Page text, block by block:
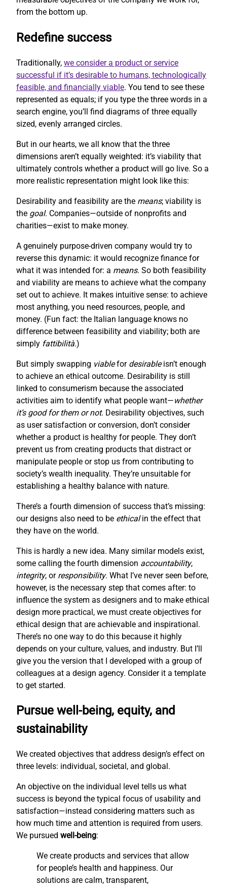
from the bottom up.
Redefine success
Traditionally, we consider a product or service
successful if it’s desirable to humans, technologically
feasible, and financially viable. You tend to see these
represented as equals; if you type the three words in a
search engine, you’ll find diagrams of three equally
sized, evenly arranged circles.
But in our hearts, we all know that the three
dimensions aren’t equally weighted: it’s viability that
ultimately controls whether a product will go live. So a
more realistic representation might look like this:
Desirability and feasibility are the means; viability is
the goal. Companies—outside of nonprofits and
charities—exist to make money.
A genuinely purpose-driven company would try to
reverse this dynamic: it would recognize finance for
what it was intended for: a means. So both feasibility
and viability are means to achieve what the company
set out to achieve. It makes intuitive sense: to achieve
most anything, you need resources, people, and
money. (Fun fact: the Italian language knows no
difference between feasibility and viability; both are
simply fattibilità.)
But simply swapping viablefor desirableisn’t enough
to achieve an ethical outcome. Desirability is still
linked to consumerism because the associated
activities aim to identify what people want—whether
it’s good for them or not. Desirability objectives, such
as user satisfaction or conversion, don’t consider
whether a product is healthy for people. They don’t
prevent us from creating products that distract or
manipulate people or stop us from contributing to
society’s wealth inequality. They’re unsuitable for
establishing a healthy balance with nature.
There’s a fourth dimension of success that’s missing:
our designs also need to be ethicalin the effect that
they have on the world.
This is hardly a new idea. Many similar models exist,
some calling the fourth dimension accountability,
integrity, or responsibility. What I’ve never seen before,
however, is the necessary step that comes after: to
influence the system as designers and to make ethical
design more practical, we must create objectives for
ethical design that are achievable and inspirational.
There’s no one way to do this because it highly
depends on your culture, values, and industry. But I’ll
give you the version that I developed with a group of
colleagues at a design agency. Consider it a template
to get started.
Pursue well-being, equity, and
sustainability
We created objectives that address design’s effect on
three levels: individual, societal, and global.
An objective on the individual level tells us what
success is beyond the typical focus of usability and
satisfaction—instead considering matters such as
how much time and attention is required from users.
We pursued well-being:
We create products and services that allow
for people’s health and happiness. Our
solutions are calm, transparent,